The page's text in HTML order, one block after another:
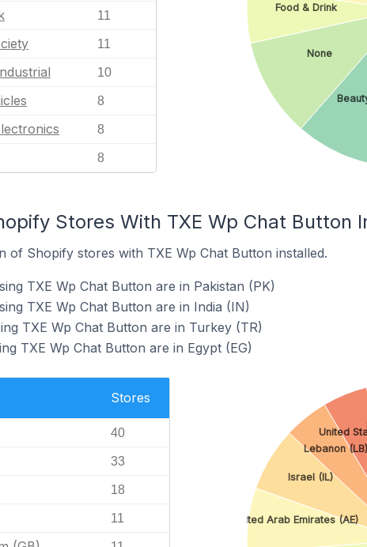
11
11
10
8
8
8
None
Food & Drink
Stores With TXE Wp Chat Button
of Shopify stores with TXE Wp Chat Button installed.
TXE Wp Chat Button are in Pakistan (PK)
TXE Wp Chat Button are in India (IN)
TXE Wp Chat Button are in Turkey (TR)
TXE Wp Chat Button are in Egypt (EG)
Stores
40
33
18
11 United Arab Emirates (AE)
Israel (IL)
Lebanon (LB)
United